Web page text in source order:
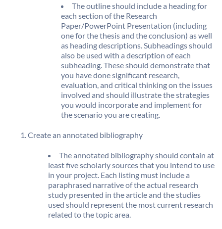
The outline should include a heading for
each section of the Research
Paper/PowerPoint Presentation (including
one for the thesis and the conclusion) as well
as heading descriptions. Subheadings should
also be used with a description of each
subheading. These should demonstrate that
you have done significant research,
evaluation, and critical thinking on the issues
involved and should illustrate the strategies
you would incorporate and implement for
the scenario you are creating.
Create an annotated bibliography
The annotated bibliography should contain at
least five scholarly sources that you intend to use
in your project. Each listing must include a
paraphrased narrative of the actual research
study presented in the article and the studies
used should represent the most current research
related to the topic area.